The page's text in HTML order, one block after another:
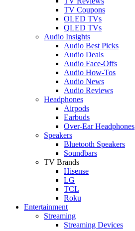
TV Coupons
OLED TVs
QLED TVs
Audio Insights
Audio Best Picks
Audio Deals
Audio Face-Offs
Audio How-Tos
Audio News
Audio Reviews
Headphones
Airpods
Earbuds
Over-Ear Headphones
Speakers
Bluetooth Speakers
Soundbars
TV Brands
Hisense
LG
TCL
Roku
Entertainment
Streaming
Streaming Devices